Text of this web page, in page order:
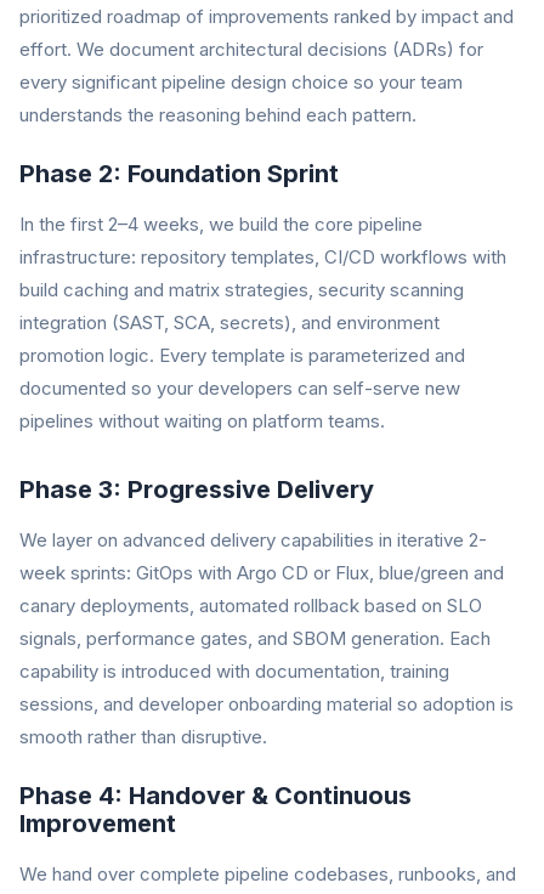
prioritized roadmap of improvements ranked by impact and
effort. We document architectural decisions (ADRs) for
every significant pipeline design choice so your team
understands the reasoning behind each pattern.
Phase 2: Foundation Sprint
In the first 2–4 weeks, we build the core pipeline
infrastructure: repository templates, CI/CD workflows with
build caching and matrix strategies, security scanning
integration (SAST, SCA, secrets), and environment
promotion logic. Every template is parameterized and
documented so your developers can self-serve new
pipelines without waiting on platform teams.
Phase 3: Progressive Delivery
We layer on advanced delivery capabilities in iterative 2-
week sprints: GitOps with Argo CD or Flux, blue/green and
canary deployments, automated rollback based on SLO
signals, performance gates, and SBOM generation. Each
capability is introduced with documentation, training
sessions, and developer onboarding material so adoption is
smooth rather than disruptive.
Phase 4: Handover & Continuous
Improvement
We hand over complete pipeline codebases, runbooks, and